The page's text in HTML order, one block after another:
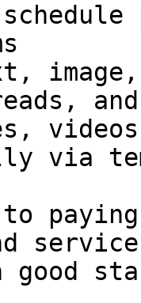
via
paying